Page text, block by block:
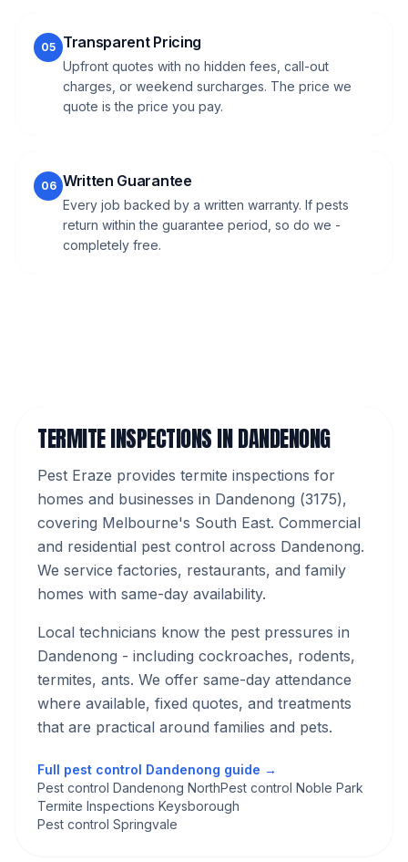
05 Transparent Pricing
Upfront quotes with no hidden fees, call-out
charges, or weekend surcharges. The price we
quote is the price you pay.
06 Written Guarantee
Every job backed by a written warranty. If pests
return within the guarantee period, so do we -
completely free.
TERMITE INSPECTIONSINDANDENONG
Pest Eraze provides termite inspections for
homes and businesses in Dandenong (3175),
covering Melbourne's South East. Commercial
and residential pest control across Dandenong.
We service factories, restaurants, and family
homes with same-day availability.
Local technicians know the pest pressures in
Dandenong - including cockroaches, rodents,
termites, ants. We offer same-day attendance
where available, fixed quotes, and treatments
that are practical around families and pets.
Full pest control Dandenong guide →
Pest control Dandenong NorthPest control Noble Park
Termite Inspections Keysborough
Pest control Springvale